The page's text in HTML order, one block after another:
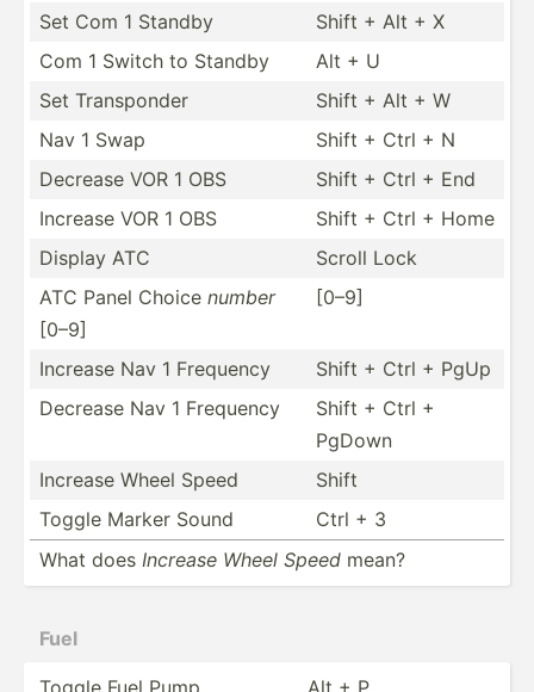
Set Com 1 Standby
Shift + Alt + X
Com 1 Switch to Standby
Alt + U
Set Transp­onder
Shift + Alt + W
Nav 1 Swap
Shift + Ctrl + N
Decrease VOR 1 OBS
Shift + Ctrl + End
Increase VOR 1 OBS
Shift + Ctrl + Home
Display ATC
Scroll Lock
ATC Panel Choice number
[0–9]
[0–9]
Increase Nav 1 Frequency
Shift + Ctrl + PgUp
Decrease Nav 1 Frequency
Shift + Ctrl +
PgDown
Increase Wheel Speed
Shift
Toggle Marker Sound
Ctrl + 3
What does Increase Wheel Speed mean?
Fuel
Toggle Fuel Pump Alt + P